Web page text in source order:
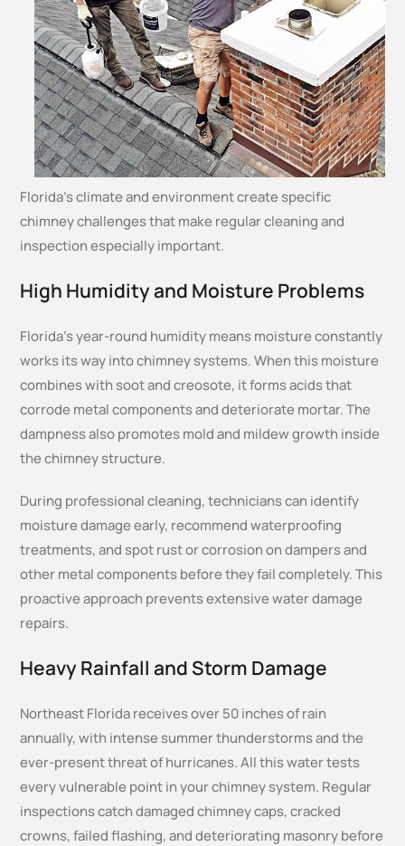
Florida’s climate and environment create specific
chimney challenges that make regular cleaning and
inspection especially important.
High Humidity and Moisture Problems
Florida’s year-round humidity means moisture constantly
works its way into chimney systems. When this moisture
combines with soot and creosote, it forms acids that
corrode metal components and deteriorate mortar. The
dampness also promotes mold and mildew growth inside
the chimney structure.
During professional cleaning, technicians can identify
moisture damage early, recommend waterproofing
treatments, and spot rust or corrosion on dampers and
other metal components before they fail completely. This
proactive approach prevents extensive water damage
repairs.
Heavy Rainfall and Storm Damage
Northeast Florida receives over 50 inches of rain
annually, with intense summer thunderstorms and the
ever-present threat of hurricanes. All this water tests
every vulnerable point in your chimney system. Regular
inspections catch damaged chimney caps, cracked
crowns, failed flashing, and deteriorating masonry before